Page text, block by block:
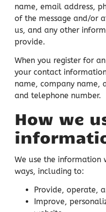
name, email address,
of the message and/or
us, and any other
provide.
When you register for
your contact
name, company name,
and telephone number.
How we
We use the information
ways, including to:
Provide, operate,
Improve,